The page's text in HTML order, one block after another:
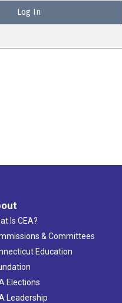
Is CEA?
& Committees
Education
Elections
Leadership